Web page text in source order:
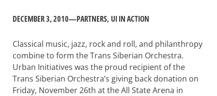
DECEMBER 3, 2010—PARTNERS, UI IN ACTION
Classical music, jazz, rock and roll, and philanthropy
combine to form the Trans Siberian Orchestra.
Urban Initiatives was the proud recipient of the
Trans Siberian Orchestra’s giving back donation on
Friday, November 26th at the All State Arena in